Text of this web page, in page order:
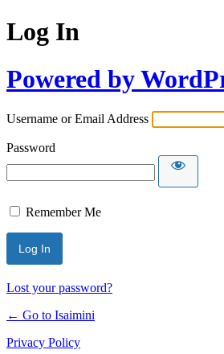
Log In
Powered by
Username or Email Address
Password
Remember Me
Lost your password?
← Go to Isaimini
Privacy Policy